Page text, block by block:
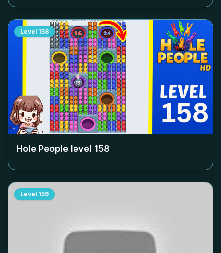
Level 158
Hole People level 158
Level 159